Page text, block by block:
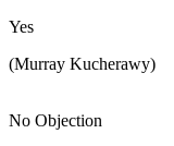
Yes
(Murray Kucherawy)
No Objection